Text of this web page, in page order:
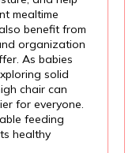
mealtime
benefit from
organization
As babies
solid
chair can
for everyone.
feeding
healthy